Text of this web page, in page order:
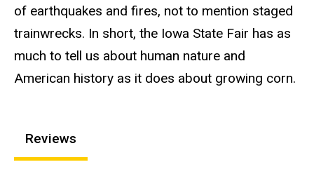
of earthquakes and fires, not to mention staged
trainwrecks. In short, the Iowa State Fair has as
much to tell us about human nature and
American history as it does about growing corn.
Reviews